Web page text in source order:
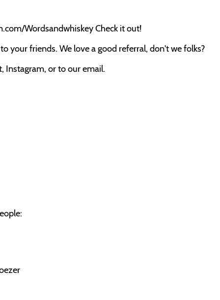
Wordsandwhiskey Check it out!
your friends. We love a good referral, don't we folks?
Instagram, or to our email.